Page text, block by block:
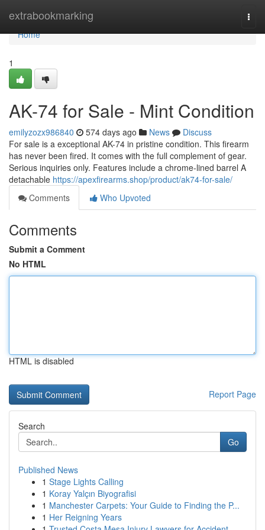
extrabookmarking
Home
Home
1
AK-74 for Sale - Mint Condition
emilyzozx986840 574 days ago News
Discuss
For sale is a exceptional AK-74 in pristine condition. This firearm
has never been fired. It comes with the full complement of gear.
Serious inquiries only. Features include a chrome-lined barrel A
detachable https://apexfirearms.shop/product/ak74-for-sale/
Comments
Who Upvoted
Comments
Submit a Comment
No HTML
HTML is disabled
Report Page
Search
Go
Published News
1 Stage Lights Calling
1 Koray Yalçın Biyografisi
1 Manchester Carpets: Your Guide to Finding the P...
1 Her Reigning Years